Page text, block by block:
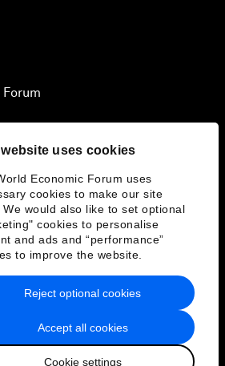
uses cookies
Economic Forum uses
cookies to make our site
We would also like to set optional
cookies to personalise
and ads and “performance”
to improve the website.
Accept all cookies
Cookie settings
Reject optional cookies
& Terms of Service
Sitemap